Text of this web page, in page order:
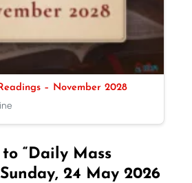
– November 2028
“Daily Mass
24 May 2026